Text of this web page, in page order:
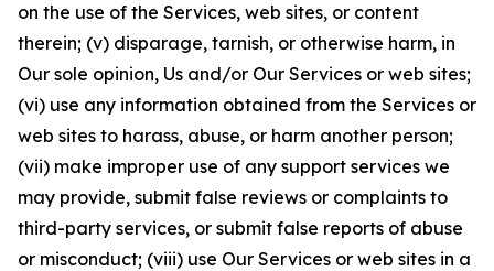
on the use of the Services, web sites, or content
therein; (v) disparage, tarnish, or otherwise harm, in
Our sole opinion, Us and/or Our Services or web sites;
(vi) use any information obtained from the Services or
web sites to harass, abuse, or harm another person;
(vii) make improper use of any support services we
may provide, submit false reviews or complaints to
third-party services, or submit false reports of abuse
or misconduct; (viii) use Our Services or web sites in a